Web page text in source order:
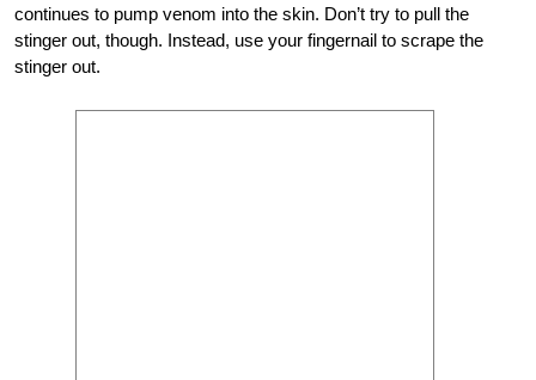
continues to pump venom into the skin. Don’t try to pull the
stinger out, though. Instead, use your fingernail to scrape the
stinger out.